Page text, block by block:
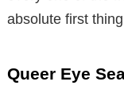
absolute first
Queer Eye